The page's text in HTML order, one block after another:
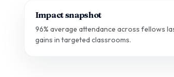
Impact snapshot
96% average attendance across fellows
gains in targeted classrooms.